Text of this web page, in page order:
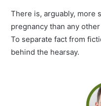
There is, arguably, more
pregnancy than any
To separate fact from
behind the hearsay.